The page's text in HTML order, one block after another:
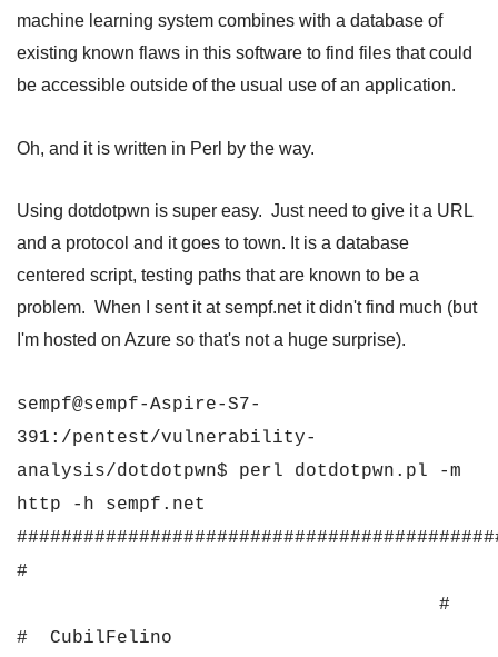
machine learning system combines with a database of
existing known flaws in this software to find files that could
be accessible outside of the usual use of an application.
Oh, and it is written in Perl by the way.
Using dotdotpwn is super easy. Just need to give it a URL
and a protocol and it goes to town. It is a database
centered script, testing paths that are known to be a
problem. When I sent it at sempf.net it didn't find much (but
I'm hosted on Azure so that's not a huge surprise).
sempf@sempf-Aspire-S7-
391:/pentest/vulnerability-
analysis/dotdotpwn$ perl dotdotpwn.pl -m
http -h sempf.net
#
#
# CubilFelino